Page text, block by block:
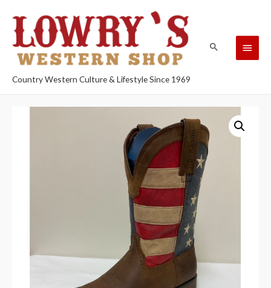
Country Western Culture & Lifestyle Since 1969